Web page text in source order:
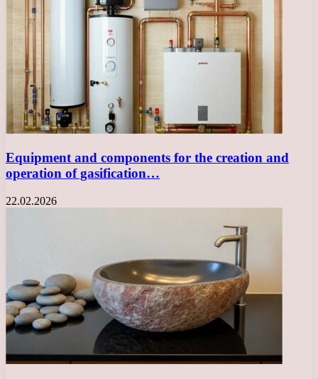
Equipment and components for the creation and
operation of gasification…
22.02.2026